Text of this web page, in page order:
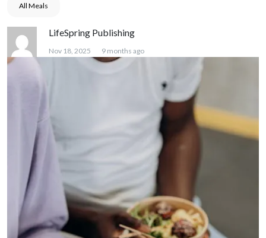
All Meals
LifeSpring Publishing
Nov 18, 2025 9 months ago